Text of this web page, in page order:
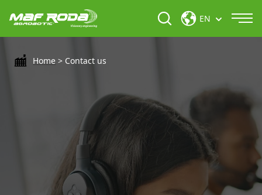
EN
Home > Contact us